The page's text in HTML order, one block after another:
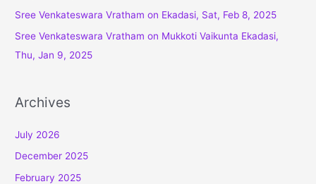
Sree Venkateswara Vratham on Ekadasi, Sat, Feb 8, 2025
Sree Venkateswara Vratham on Mukkoti Vaikunta Ekadasi,
Thu, Jan 9, 2025
Archives
July 2026
December 2025
February 2025